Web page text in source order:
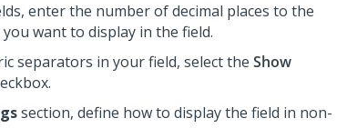
enter the number of decimal places to the
want to display in the field.
separators in your field, select the Show
section, define how to display the field in non-